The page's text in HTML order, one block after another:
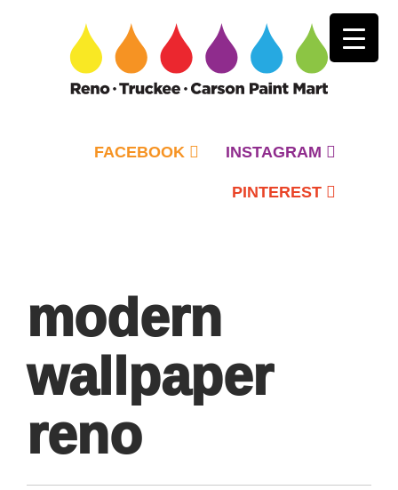
FACEBOOK INSTAGRAM
PINTEREST
modern
wallpaper
reno